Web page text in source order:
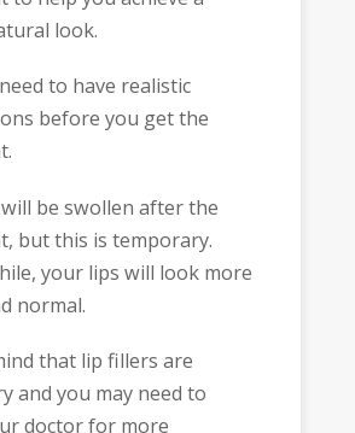
look.
to have realistic
before you get the
be swollen after the
but this is temporary.
your lips will look more
normal.
that lip fillers are
and you may need to
doctor for more